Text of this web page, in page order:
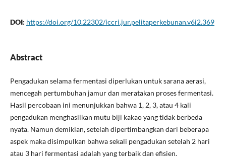
DOI: https://doi.org/10.22302/iccri.jur.pelitaperkebunan.v6i2.369
Abstract
Pengadukan selama fermentasi diperlukan untuk sarana aerasi,
mencegah pertumbuhan jamur dan meratakan proses fermentasi.
Hasil percobaan ini menunjukkan bahwa 1, 2, 3, atau 4 kali
pengadukan menghasilkan mutu biji kakao yang tidak berbeda
nyata. Namun demikian, setelah dipertimbangkan dari beberapa
aspek maka disimpulkan bahwa sekali pengadukan setelah 2 hari
atau 3 hari fermentasi adalah yang terbaik dan efisien.